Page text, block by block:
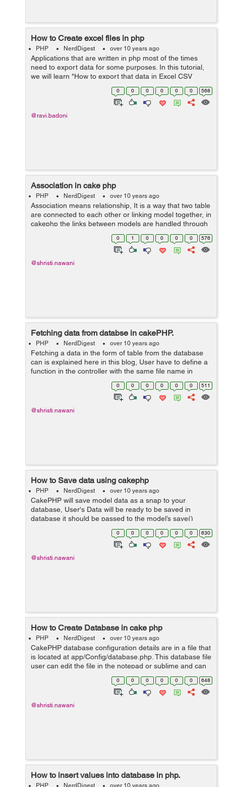
How to Create excel files in php
PHP NerdDigest over 10 years ago
Applications that are written in php most of the times
need to export data for some purposes. In this tutorial,
we will learn "How to export that data in Excel CSV
fomat?" CSV is known as the EXCEL spreadsheet that
0 0 0 0 0 0 568
@ravi.badoni
Association in cake php
PHP NerdDigest over 10 years ago
Association means relationship, It is a way that two table
are connected to each other or linking model together, in
cakephp the links between models are handled through
association. User can understand it from the following
0 1 0 0 0 0 576
@shristi.nawani
Fetching data from databse in cakePHP.
PHP NerdDigest over 10 years ago
Fetching a data in the form of table from the database
can is explained here in this blog, User have to define a
function in the controller with the same file name in
which user are displaying table using HTML code, for
0 0 0 0 0 0 511
@shristi.nawani
How to Save data using cakephp
PHP NerdDigest over 10 years ago
CakePHP will save model data as a snap to your
database, User's Data will be ready to be saved in
database it should be passed to the model’s save()
method using this, in the giving format below. This is
Controller action that uses a Ca...
0 0 0 0 0 0 630
@shristi.nawani
How to Create Database in cake php
PHP NerdDigest over 10 years ago
CakePHP database configuration details are in a file that
is located at app/Config/database.php. This database file
user can edit the file in the notepad or sublime and can
edit the feilds by which it will be connected to the
0 0 0 0 0 0 648
@shristi.nawani
How to insert values into database in php.
PHP NerdDigest over 10 years ago